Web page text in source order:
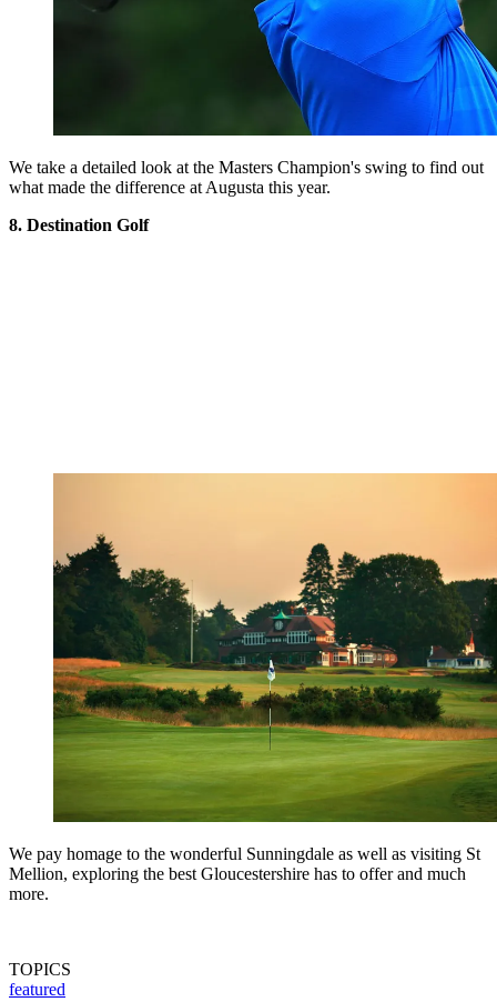
We take a detailed look at the Masters Champion's swing to find out
what made the difference at Augusta this year.
8. Destination Golf
We pay homage to the wonderful Sunningdale as well as visiting St
Mellion, exploring the best Gloucestershire has to offer and much
more.
TOPICS
featured